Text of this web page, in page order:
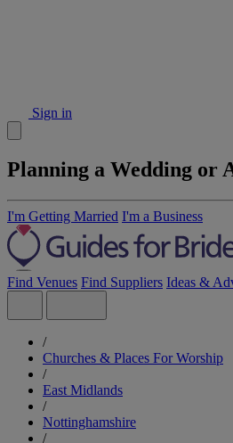
Sign in
Planning a Wedding or
I'm Getting Married I'm a Business
Find Venues Find Suppliers Ideas &
/
Churches & Places For Worship
/
East Midlands
/
Nottinghamshire
/